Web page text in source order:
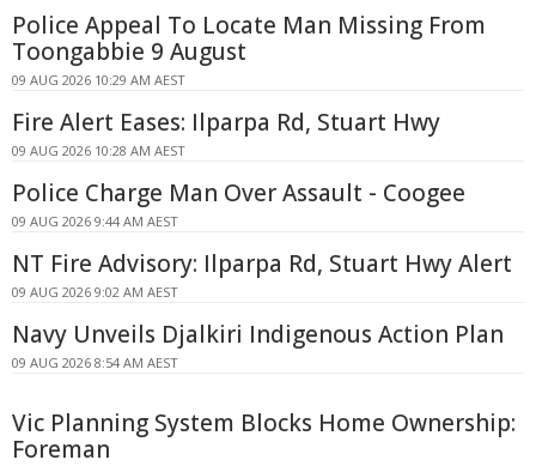
Police Appeal To Locate Man Missing From
Toongabbie 9 August
09 AUG 2026 10:29 AM AEST
Fire Alert Eases: Ilparpa Rd, Stuart Hwy
09 AUG 2026 10:28 AM AEST
Police Charge Man Over Assault - Coogee
09 AUG 2026 9:44 AM AEST
NT Fire Advisory: Ilparpa Rd, Stuart Hwy Alert
09 AUG 2026 9:02 AM AEST
Navy Unveils Djalkiri Indigenous Action Plan
09 AUG 2026 8:54 AM AEST
Vic Planning System Blocks Home Ownership:
Foreman